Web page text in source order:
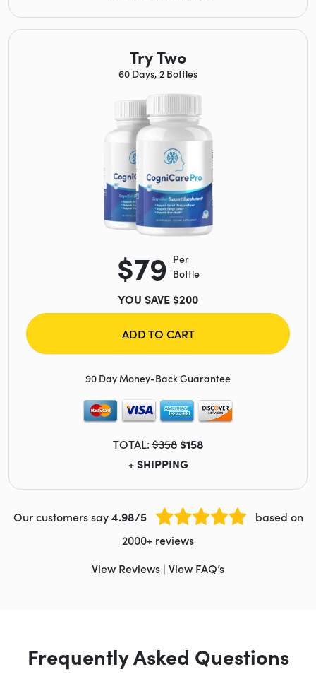
Try Two
60 Days, 2 Bottles
$79 Per
Bottle
YOU SAVE $200
ADD TO CART
90 Day Money-Back Guarantee
TOTAL:$358 $158
+ SHIPPING
Our customers say4.98/5
based on
2000+ reviews
View Reviews | View FAQ’s
Frequently Asked Questions